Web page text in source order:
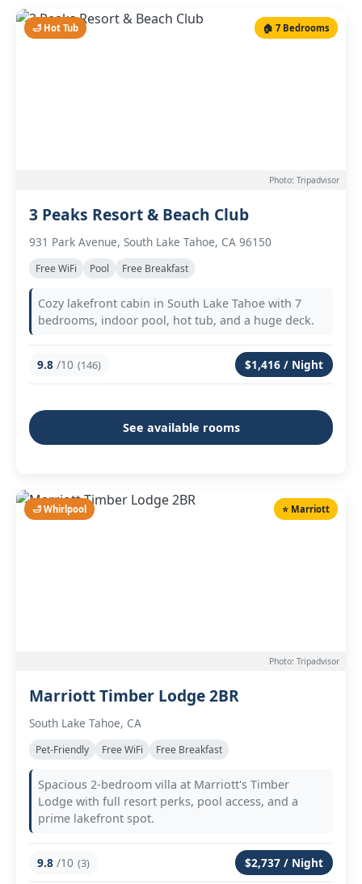
🛁 Hot Tub 🏠 7 Bedrooms
Photo: Tripadvisor
3 Peaks Resort & Beach Club
931 Park Avenue, South Lake Tahoe, CA 96150
Free WiFi Pool Free Breakfast
Cozy lakefront cabin in South Lake Tahoe with 7
bedrooms, indoor pool, hot tub, and a huge deck.
9.8 /10 (146) $1,416 / Night
See available rooms
🛁 Whirlpool ⭐ Marriott
Photo: Tripadvisor
Marriott Timber Lodge 2BR
South Lake Tahoe, CA
Pet-Friendly Free WiFi Free Breakfast
Spacious 2-bedroom villa at Marriott's Timber
Lodge with full resort perks, pool access, and a
prime lakefront spot.
9.8 /10 (3) $2,737 / Night